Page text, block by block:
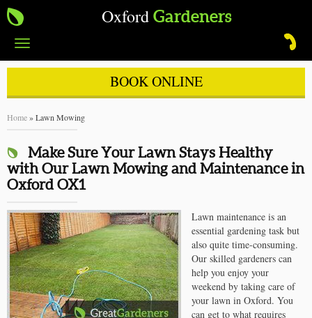
Oxford Gardeners
Toggle
navigation
BOOK ONLINE
Home»Lawn Mowing
Make Sure Your Lawn Stays Healthy
with Our Lawn Mowing and Maintenance in
Oxford OX1
Lawn maintenance is an
essential gardening task but
also quite time-consuming.
Our skilled gardeners can
help you enjoy your
weekend by taking care of
your lawn in Oxford. You
can get to what requires